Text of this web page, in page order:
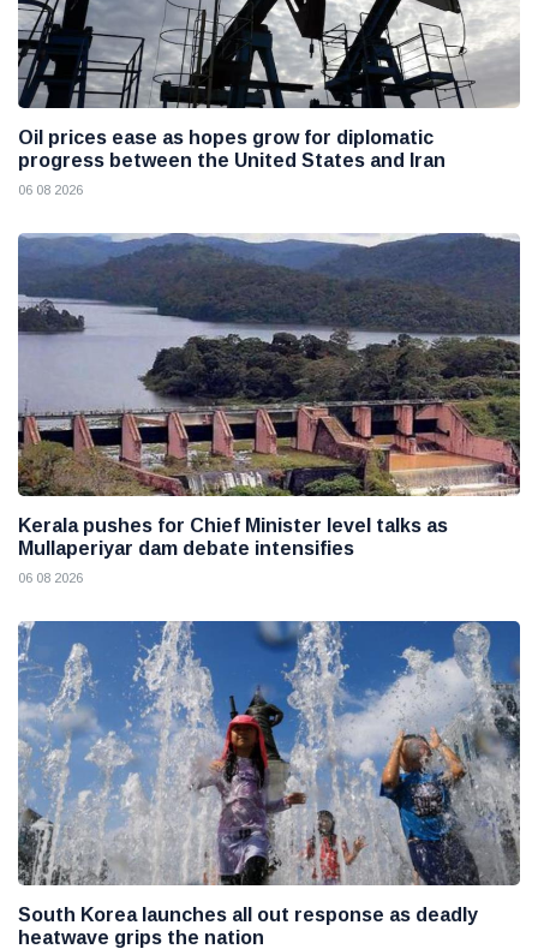
Oil prices ease as hopes grow for diplomatic
progress between the United States and Iran
06 08 2026
Kerala pushes for Chief Minister level talks as
Mullaperiyar dam debate intensifies
06 08 2026
South Korea launches all out response as deadly
heatwave grips the nation